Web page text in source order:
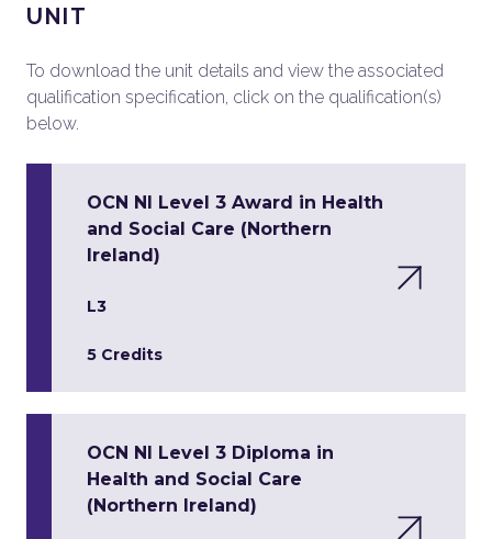
UNIT
To download the unit details and view the associated
qualification specification, click on the qualification(s)
below.
OCN NI Level 3 Award in Health
and Social Care (Northern
Ireland)
L3
5 Credits
OCN NI Level 3 Diploma in
Health and Social Care
(Northern Ireland)